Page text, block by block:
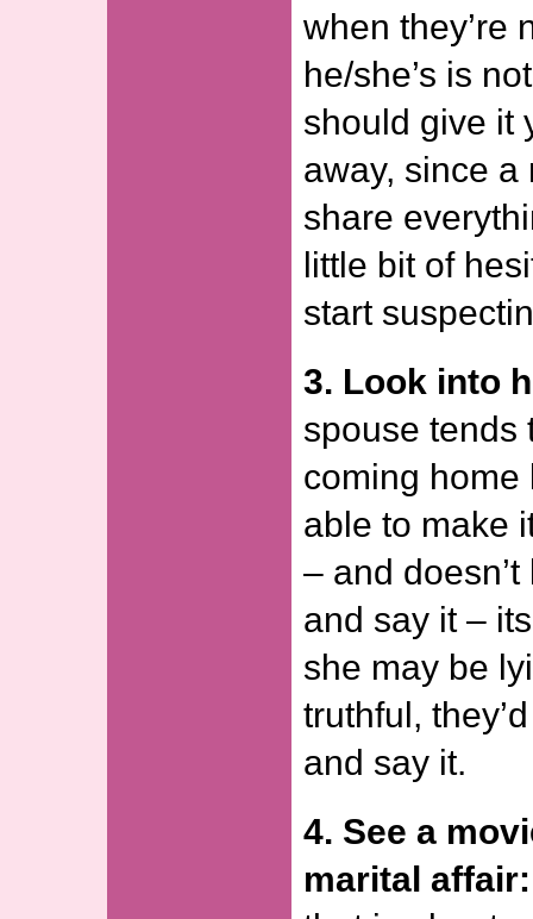
when they’re
he/she’s is
should give it
away, since
share
little bit of
start
3. Look into
spouse tends
coming home
able to make
– and
and say it –
she may be
truthful,
and say it.
4. See a
marital affair: